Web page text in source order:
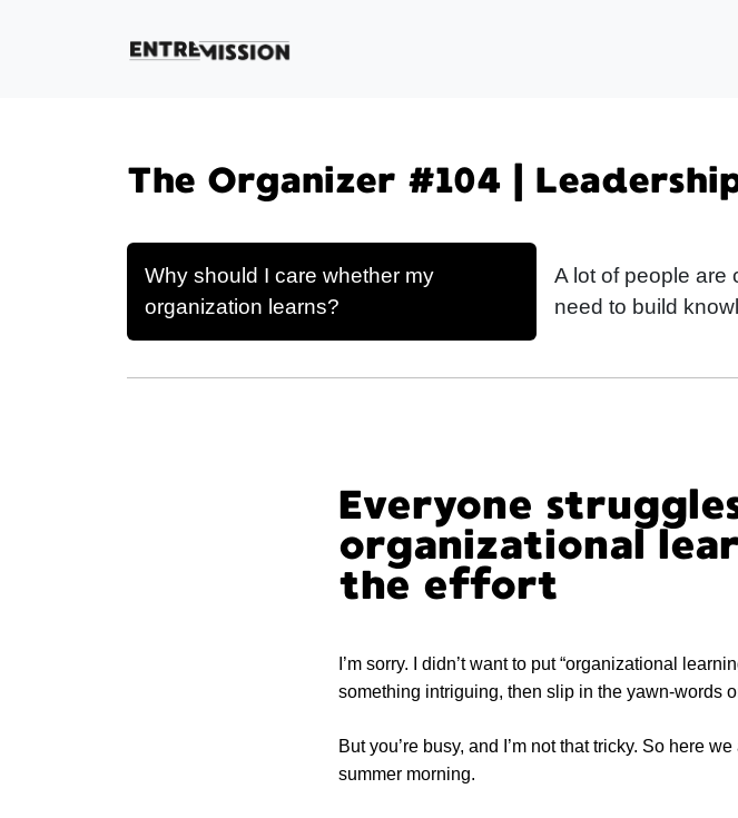
The Organizer #104 |
Why should I care whether my
organization learns?
A lot of people are
need to build
Everyone
organizational
the effort
I’m sorry. I didn’t want to put “organizational
something intriguing, then slip in the yawn-words
But you’re busy, and I’m not that tricky. So here
summer morning.